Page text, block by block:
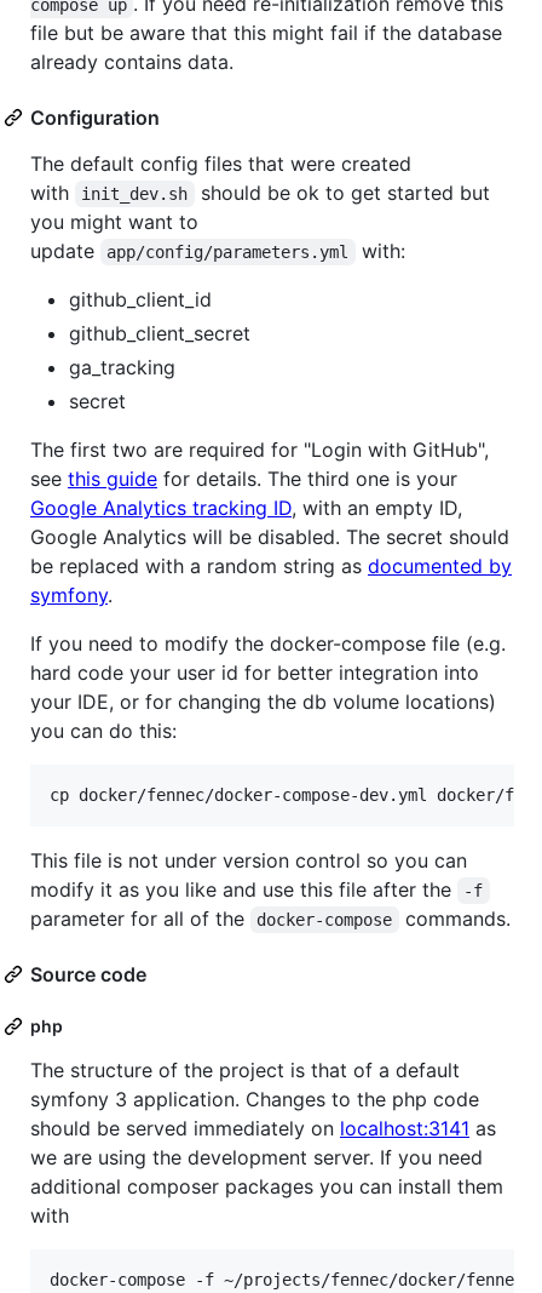
compose up
file but be aware that this might fail if the database
already contains data.
Configuration
The default config files that were created
with
init_dev.sh
should be ok to get started but
you might want to
update
app/config/parameters.yml
with:
github_client_id
github_client_secret
ga_tracking
secret
The first two are required for "Login with GitHub",
see this guide for details. The third one is your
Google Analytics tracking ID, with an empty ID,
Google Analytics will be disabled. The secret should
be replaced with a random string as documented by
symfony.
If you need to modify the docker-compose file (e.g.
hard code your user id for better integration into
your IDE, or for changing the db volume locations)
you can do this:
This file is not under version control so you can
modify it as you like and use this file after the
-f
parameter for all of the docker-compose commands.
Source code
php
The structure of the project is that of a default
symfony 3 application. Changes to the php code
should be served immediately on localhost:3141 as
we are using the development server. If you need
additional composer packages you can install them
with